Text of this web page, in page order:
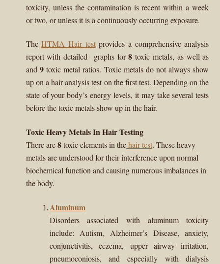
Copper Toxicity & Health Issues
Expand
child
Depression & Hair Testing
Food Allergies & Hair Testing
Heavy Metals & Hair Testing
Expand
Iodine & Hair Testing
Mineral Balancing & Homeopathy
Expand
toxicity, unless the contamination is recent within a week
or two, or unless it is a continuously occurring exposure.
TheHTMA Hair testprovides a comprehensive analysis
report with detailed graphs for8 toxic metals, as well as
and 9toxic metal ratios. Toxic metals do not always show
up on a hair analysis test on the first test. Depending on the
state of your body’s energy levels, it may take several tests
before the toxic metals show up in the hair.
Toxic Heavy Metals In Hair Testing
There are8toxic elements in thehair test. These heavy
metals are understood for their interference upon normal
biochemical function and causing numerous imbalances in
the body.
Aluminum
Disorders associated with aluminum toxicity
include: Autism, Alzheimer’s Disease, anxiety,
conjunctivitis, eczema, upper airway irritation,
pneumoconiosis, and especially with dialysis